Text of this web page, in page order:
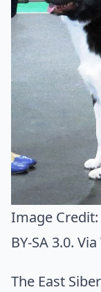
Image Credit:
BY-SA 3.0. Via
The East